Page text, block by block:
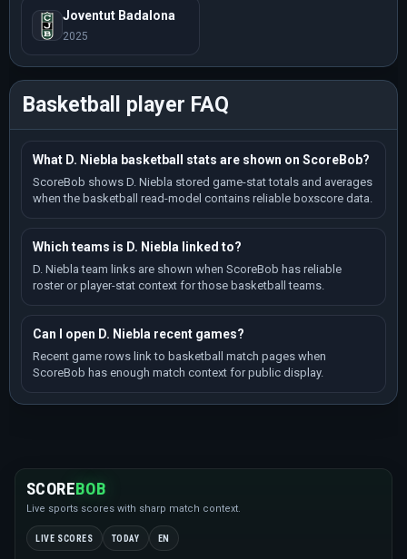
Joventut Badalona
2025
Basketball player FAQ
What D. Niebla basketball stats are shown on ScoreBob?
ScoreBob shows D. Niebla stored game-stat totals and averages
when the basketball read-model contains reliable boxscore data.
Which teams is D. Niebla linked to?
D. Niebla team links are shown when ScoreBob has reliable
roster or player-stat context for those basketball teams.
Can I open D. Niebla recent games?
Recent game rows link to basketball match pages when
ScoreBob has enough match context for public display.
SCOREBOB
Live sports scores with sharp match context.
LIVE SCORES TODAY EN